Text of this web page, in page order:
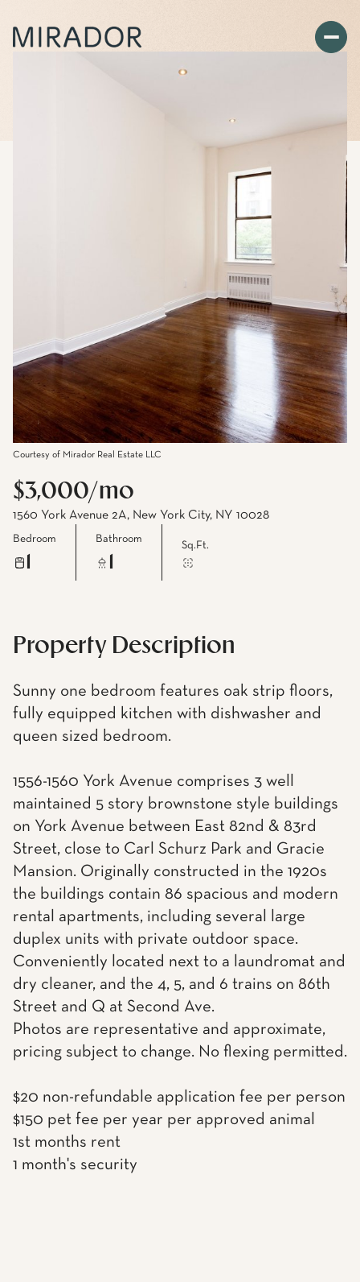
Courtesy of Mirador Real Estate LLC
$3,000/mo
1560 York Avenue 2A, New York City, NY 10028
Bedroom Bathroom
Sq.Ft.
Property Description
Sunny one bedroom features oak strip floors,
fully equipped kitchen with dishwasher and
queen sized bedroom.
1556-1560 York Avenue comprises 3 well
maintained 5 story brownstone style buildings
on York Avenue between East 82nd & 83rd
Street, close to Carl Schurz Park and Gracie
Mansion. Originally constructed in the 1920s
the buildings contain 86 spacious and modern
rental apartments, including several large
duplex units with private outdoor space.
Conveniently located next to a laundromat and
dry cleaner, and the 4, 5, and 6 trains on 86th
Street and Q at Second Ave.
Photos are representative and approximate,
pricing subject to change. No flexing permitted.
$20 non-refundable application fee per person
$150 pet fee per year per approved animal
1st months rent
1 month's security